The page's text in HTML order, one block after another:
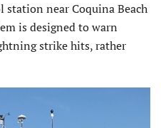
station near Coquina Beach
is designed to warn
strike hits, rather